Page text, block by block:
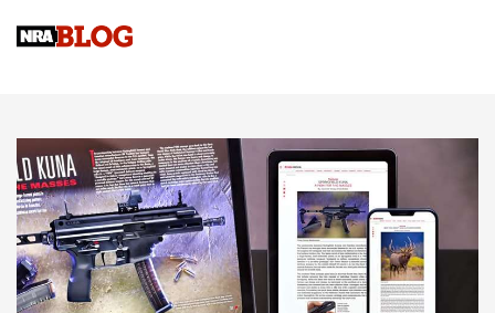
NRA Women | Review: Henry H1 X Model .22 LR Lever-
MORE INTERESTS MORE NRA